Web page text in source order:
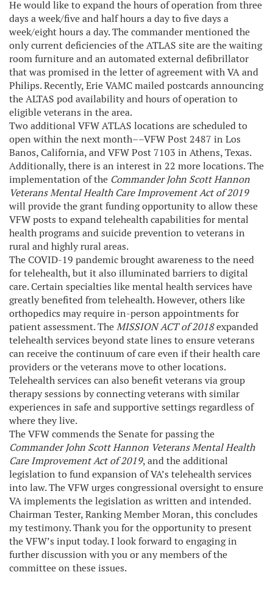
He would like to expand the hours of operation from three
days a week/five and half hours a day to five days a
week/eight hours a day. The commander mentioned the
only current deficiencies of the ATLAS site are the waiting
room furniture and an automated external defibrillator
that was promised in the letter of agreement with VA and
Philips. Recently, Erie VAMC mailed postcards announcing
the ALTAS pod availability and hours of operation to
eligible veterans in the area.
Two additional VFW ATLAS locations are scheduled to
open within the next month––VFW Post 2487 in Los
Banos, California, and VFW Post 7103 in Athens, Texas.
Additionally, there is an interest in 22 more locations. The
implementation of the Commander John Scott Hannon
Veterans Mental Health Care Improvement Act of 2019
will provide the grant funding opportunity to allow these
VFW posts to expand telehealth capabilities for mental
health programs and suicide prevention to veterans in
rural and highly rural areas.
The COVID-19 pandemic brought awareness to the need
for telehealth, but it also illuminated barriers to digital
care. Certain specialties like mental health services have
greatly benefited from telehealth. However, others like
orthopedics may require in-person appointments for
patient assessment. TheMISSION ACT of 2018expanded
telehealth services beyond state lines to ensure veterans
can receive the continuum of care even if their health care
providers or the veterans move to other locations.
Telehealth services can also benefit veterans via group
therapy sessions by connecting veterans with similar
experiences in safe and supportive settings regardless of
where they live.
The VFW commends the Senate for passing the
Commander John Scott Hannon Veterans Mental Health
Care Improvement Act of 2019, and the additional
legislation to fund expansion of VA’s telehealth services
into law. The VFW urges congressional oversight to ensure
VA implements the legislation as written and intended.
Chairman Tester, Ranking Member Moran, this concludes
my testimony. Thank you for the opportunity to present
the VFW’s input today. I look forward to engaging in
further discussion with you or any members of the
committee on these issues.